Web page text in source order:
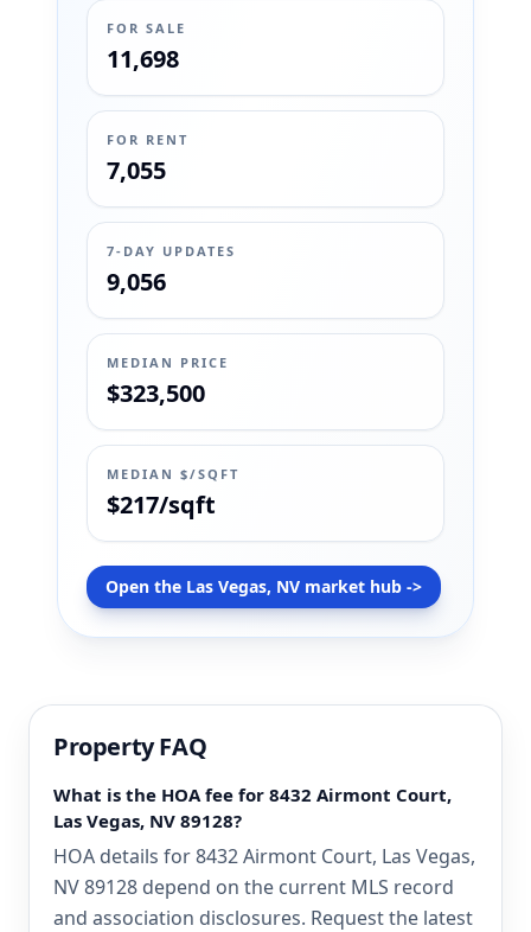
FOR SALE
11,698
FOR RENT
7,055
7-DAY UPDATES
9,056
MEDIAN PRICE
$323,500
MEDIAN $/SQFT
$217/sqft
Open the Las Vegas, NV market hub ->
Property FAQ
What is the HOA fee for 8432 Airmont Court,
Las Vegas, NV 89128?
HOA details for 8432 Airmont Court, Las Vegas,
NV 89128 depend on the current MLS record
and association disclosures. Request the latest